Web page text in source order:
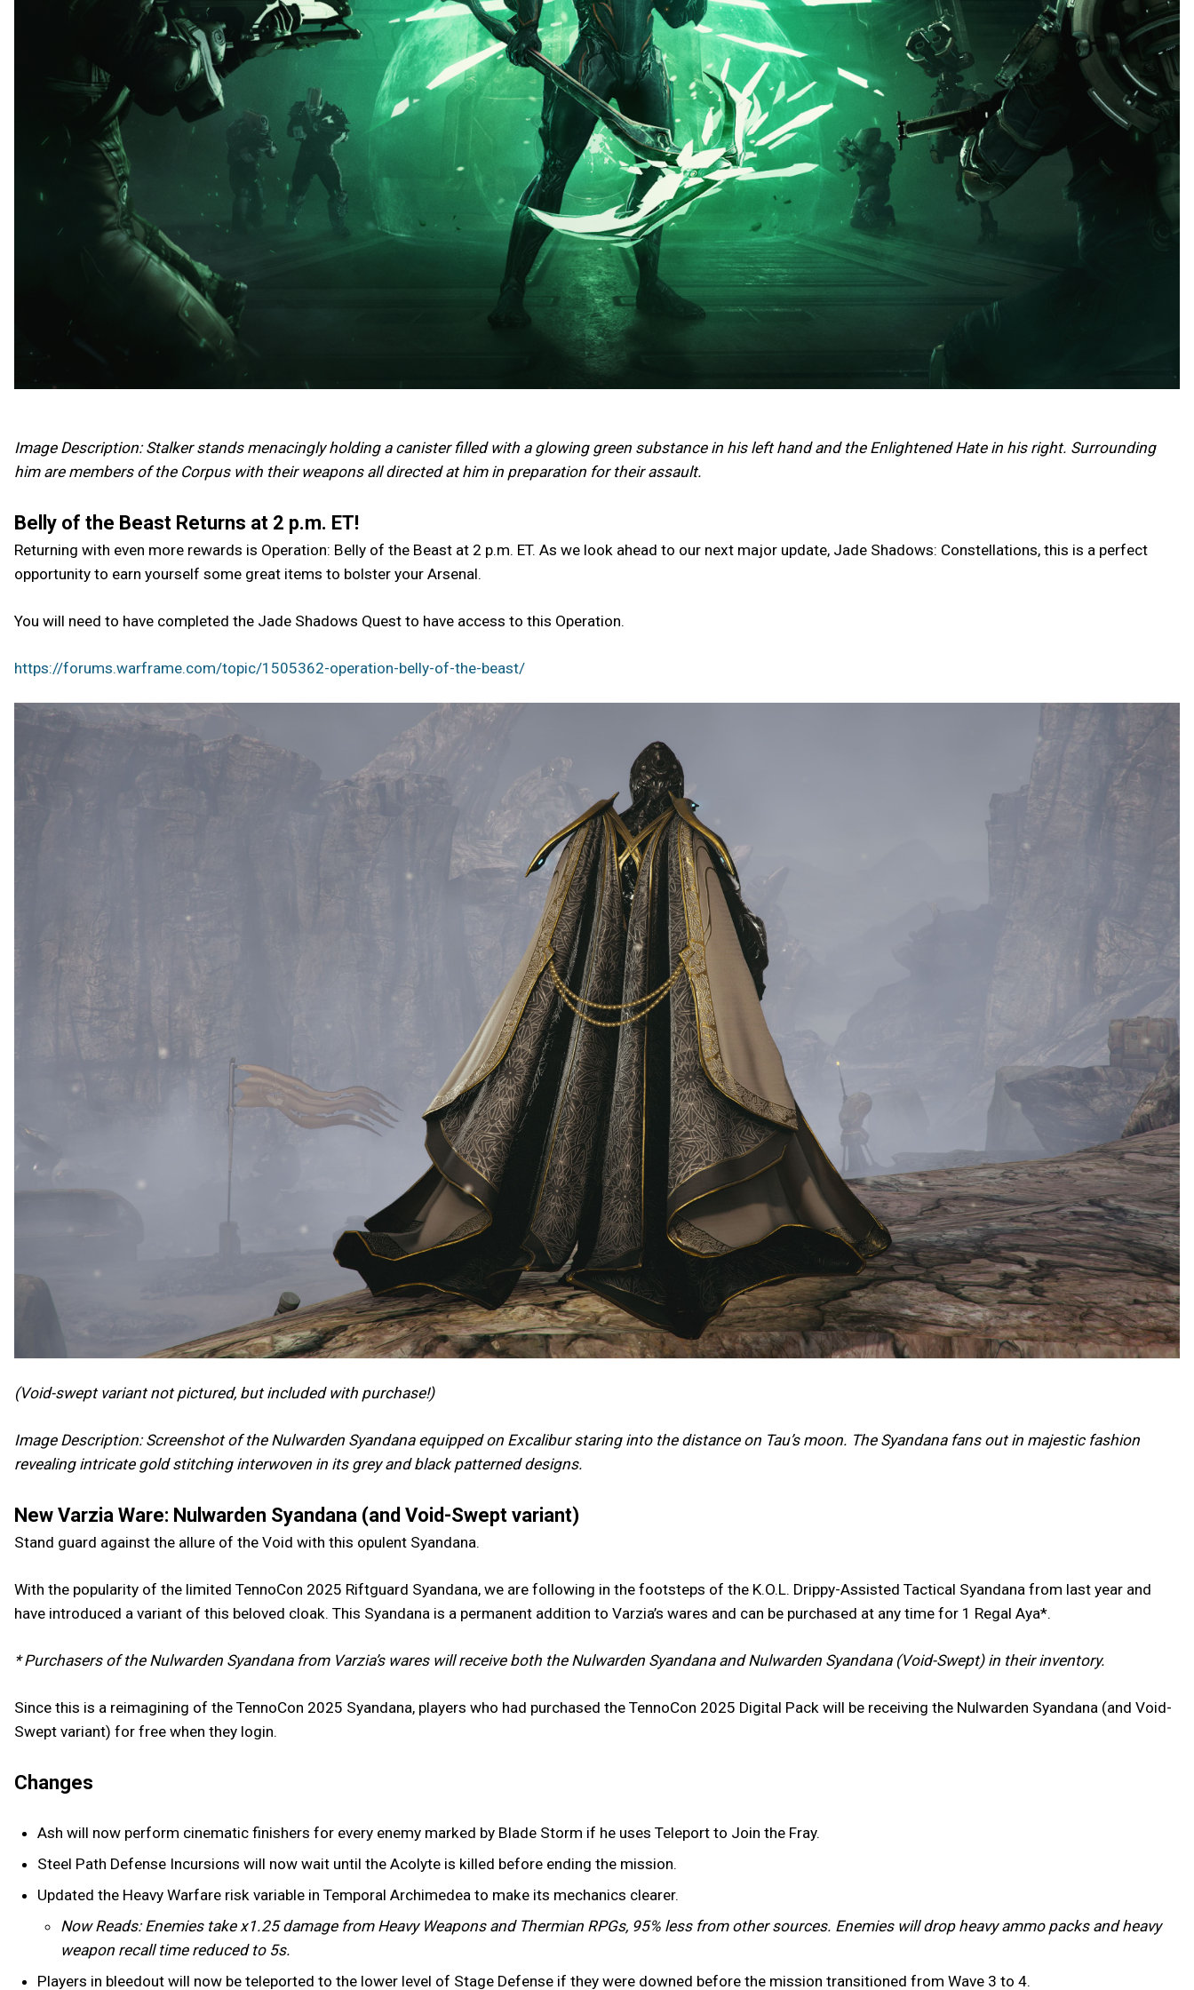
Image Description: Stalker stands menacingly holding a canister filled with a glowing green substance in his left hand and the Enlightened Hate in his right. Surrounding
him are members of the Corpus with their weapons all directed at him in preparation for their assault.
Belly of the Beast Returns at 2 p.m. ET!
Returning with even more rewards is Operation: Belly of the Beast at 2 p.m. ET. As we look ahead to our next major update, Jade Shadows: Constellations, this is a perfect
opportunity to earn yourself some great items to bolster your Arsenal.
You will need to have completed the Jade Shadows Quest to have access to this Operation.
https://forums.warframe.com/topic/1505362-operation-belly-of-the-beast/
(Void-swept variant not pictured, but included with purchase!)
Image Description: Screenshot of the Nulwarden Syandana equipped on Excalibur staring into the distance on Tau’s moon. The Syandana fans out in majestic fashion
revealing intricate gold stitching interwoven in its grey and black patterned designs.
New Varzia Ware: Nulwarden Syandana (and Void-Swept variant)
Stand guard against the allure of the Void with this opulent Syandana.
With the popularity of the limited TennoCon 2025 Riftguard Syandana, we are following in the footsteps of the K.O.L. Drippy-Assisted Tactical Syandana from last year and
have introduced a variant of this beloved cloak. This Syandana is a permanent addition to Varzia’s wares and can be purchased at any time for 1 Regal Aya*.
* Purchasers of the Nulwarden Syandana from Varzia’s wares will receive both the Nulwarden Syandana and Nulwarden Syandana (Void-Swept) in their inventory.
Since this is a reimagining of the TennoCon 2025 Syandana, players who had purchased the TennoCon 2025 Digital Pack will be receiving the Nulwarden Syandana (and Void-
Swept variant) for free when they login.
Changes
Ash will now perform cinematic finishers for every enemy marked by Blade Storm if he uses Teleport to Join the Fray.
Steel Path Defense Incursions will now wait until the Acolyte is killed before ending the mission.
Updated the Heavy Warfare risk variable in Temporal Archimedea to make its mechanics clearer.
Now Reads: Enemies take x1.25 damage from Heavy Weapons and Thermian RPGs, 95% less from other sources. Enemies will drop heavy ammo packs and heavy
weapon recall time reduced to 5s.
Players in bleedout will now be teleported to the lower level of Stage Defense if they were downed before the mission transitioned from Wave 3 to 4.